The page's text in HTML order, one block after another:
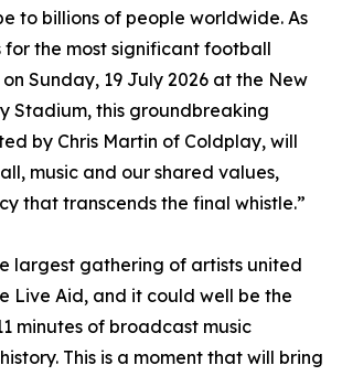
to billions of people worldwide. As
for the most significant football
Sunday, 19 July 2026 at the New
Stadium, this groundbreaking
by Chris Martin of Coldplay, will
music and our shared values,
that transcends the final whistle.”
largest gathering of artists united
Live Aid, and it could well be the
minutes of broadcast music
This is a moment that will bring